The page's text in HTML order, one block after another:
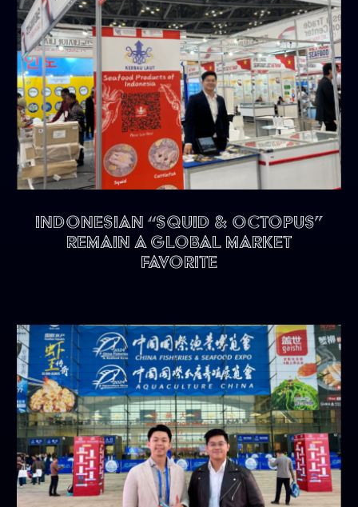
Indonesian “Squid & Octopus”
remain a Global Market
Favorite